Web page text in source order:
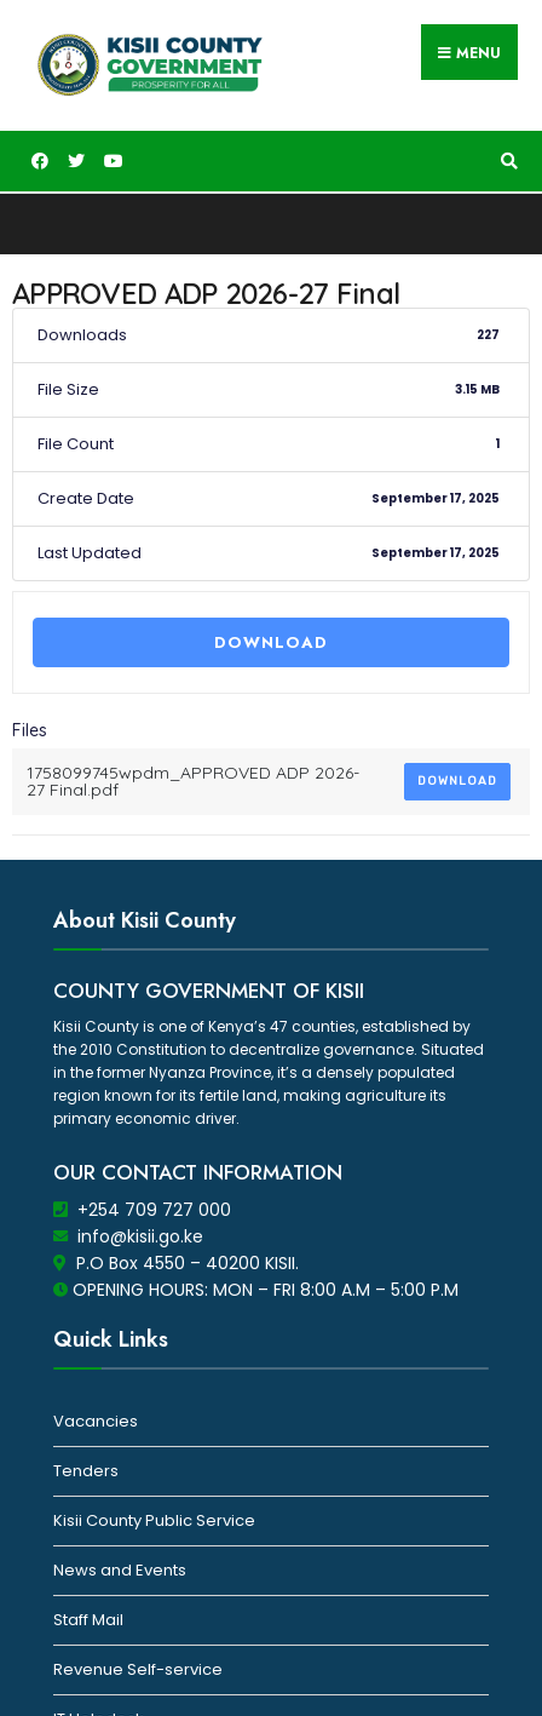
MENU
APPROVED ADP 2026-27 Final
Downloads 227
File Size 3.15 MB
File Count 1
Create Date September 17, 2025
Last Updated September 17, 2025
DOWNLOAD
Files
1758099745wpdm_APPROVED ADP 2026-
27 Final.pdf DOWNLOAD
About Kisii County
COUNTY GOVERNMENT OF KISII
Kisii County is one of Kenya’s 47 counties, established by
the 2010 Constitution to decentralize governance. Situated
in the former Nyanza Province, it’s a densely populated
region known for its fertile land, making agriculture its
primary economic driver.
OUR CONTACT INFORMATION
+254 709 727 000
info@kisii.go.ke
P.O Box 4550 – 40200 KISII.
OPENING HOURS: MON – FRI 8:00 A.M – 5:00 P.M
Quick Links
Vacancies
Tenders
Kisii County Public Service
News and Events
Staff Mail
Revenue Self-service